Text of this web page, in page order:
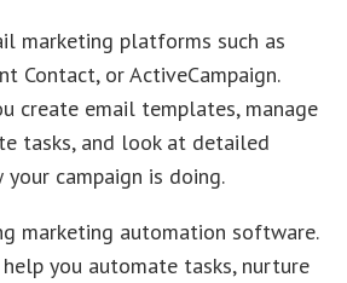
marketing platforms such as
Contact, or ActiveCampaign.
create email templates, manage
tasks, and look at detailed
campaign is doing.
marketing automation software.
you automate tasks, nurture